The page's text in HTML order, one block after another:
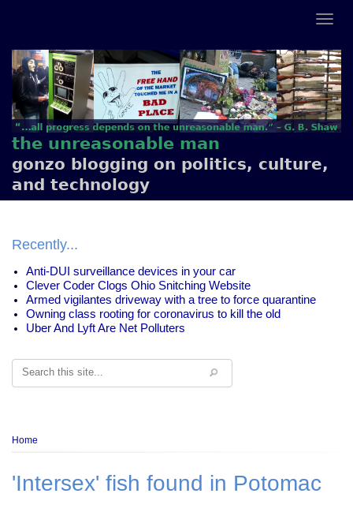
the unreasonable man
gonzo blogging on politics, culture,
and technology
Recently...
Anti-DUI surveillance devices in your car
Clever Coder Clogs Ohio Snitching Website
Armed vigilantes driveway with a tree to force quarantine
Owning class rooting for coronavirus to kill the old
Uber And Lyft Are Net Polluters
Search
Breadcrumb
Home
'Intersex' fish found in Potomac